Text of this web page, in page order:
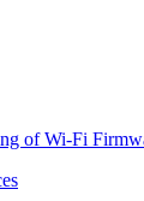
of Wi-Fi